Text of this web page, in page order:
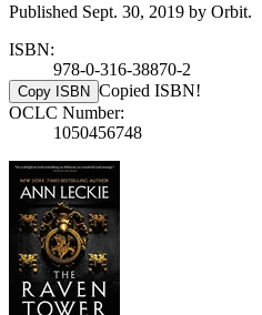
Published Sept. 30, 2019 by Orbit.
ISBN:
978-0-316-38870-2
Copy ISBN Copied ISBN!
OCLC Number:
1050456748